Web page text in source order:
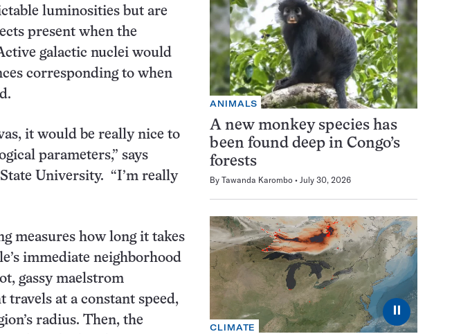
luminosities but are
present when the
galactic nuclei would
corresponding to when
it would be really nice to
parameters,” says
University. “I’m really
measures how long it takes
immediate neighborhood
gassy maelstrom
travels at a constant speed,
radius. Then, the
ANIMALS
A new monkey species has
been found deep in Congo’s
forests
By Tawanda Karombo July 30, 2026
⏸
CLIMATE